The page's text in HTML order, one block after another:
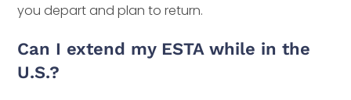
you depart and plan to return.
Can I extend my ESTA while in the
U.S.?